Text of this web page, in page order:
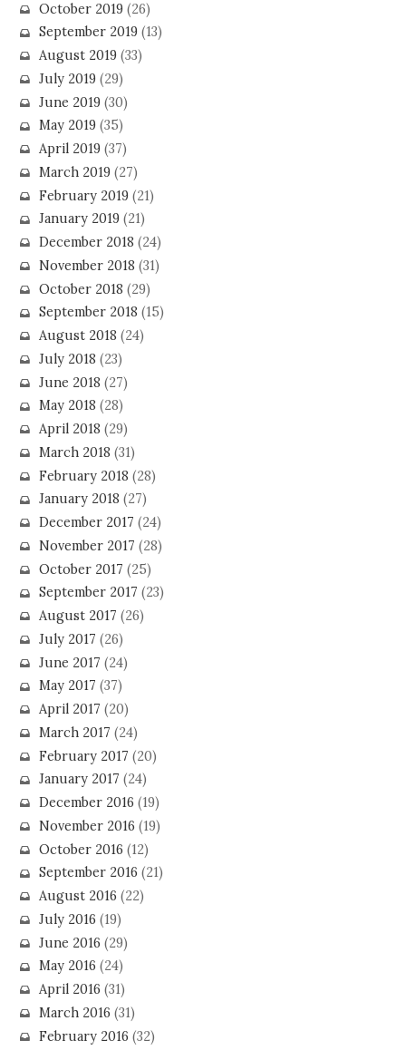
October 2019(26)
September 2019(13)
August 2019(33)
July 2019(29)
June 2019(30)
May 2019(35)
April 2019(37)
March 2019(27)
February 2019(21)
January 2019(21)
December 2018 (24)
November 2018 (31)
October 2018 (29)
September 2018 (15)
August 2018 (24)
July 2018 (23)
June 2018 (27)
May 2018 (28)
April 2018 (29)
March 2018 (31)
February 2018 (28)
January 2018 (27)
December 2017 (24)
November 2017 (28)
October 2017 (25)
September 2017 (23)
August 2017 (26)
July 2017 (26)
June 2017 (24)
May 2017 (37)
April 2017 (20)
March 2017 (24)
February 2017 (20)
January 2017 (24)
December 2016 (19)
November 2016 (19)
October 2016 (12)
September 2016 (21)
August 2016 (22)
July 2016 (19)
June 2016 (29)
May 2016 (24)
April 2016 (31)
March 2016 (31)
February 2016 (32)